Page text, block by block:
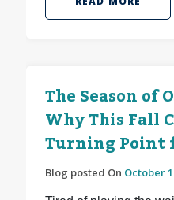
The Season of
Why This Fall
Turning Point
Blog posted On October